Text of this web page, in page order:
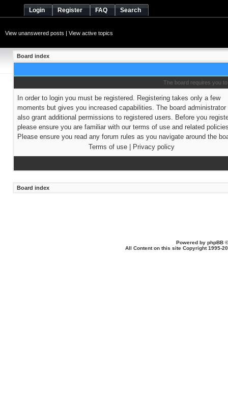
Login Register FAQ Search
View unanswered posts | View active topics
Board index
The board requires you
In order to login you must be registered. Registering takes only a few
moments but gives you increased capabilities. The board administrator
also grant additional permissions to registered users. Before you
please ensure you are familiar with our terms of use and related
Please ensure you read any forum rules as you navigate around the
Terms of use| Privacy policy
Board index
Powered by phpBB
All Content on this site Copyright 1995-